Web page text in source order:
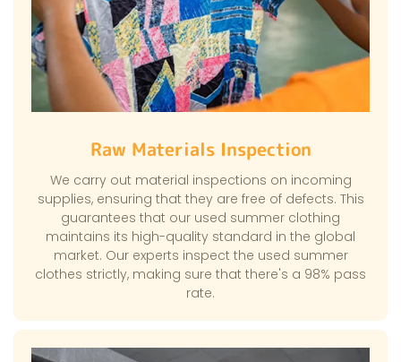
Raw Materials Inspection
We carry out material inspections on incoming
supplies, ensuring that they are free of defects. This
guarantees that our used summer clothing
maintains its high-quality standard in the global
market. Our experts inspect the used summer
clothes strictly, making sure that there's a 98% pass
rate.